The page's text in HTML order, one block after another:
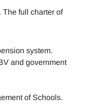
The full charter of
system.
and government
of Schools.